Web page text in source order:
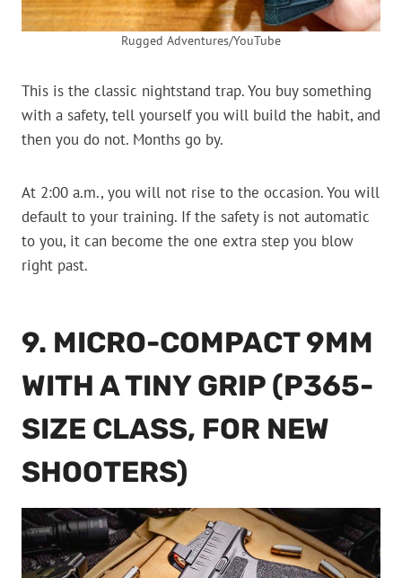
Rugged Adventures/YouTube
This is the classic nightstand trap. You buy something
with a safety, tell yourself you will build the habit, and
then you do not. Months go by.
At 2:00 a.m., you will not rise to the occasion. You will
default to your training. If the safety is not automatic
to you, it can become the one extra step you blow
right past.
9. MICRO-COMPACT 9MM
WITH A TINY GRIP (P365-
SIZE CLASS, FOR NEW
SHOOTERS)